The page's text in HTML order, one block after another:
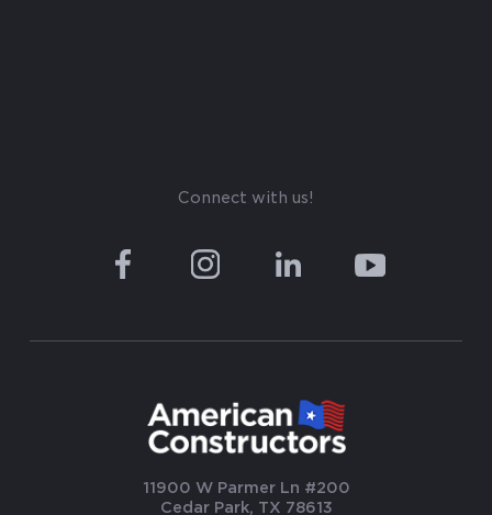
Connect with us!
11900 W Parmer Ln #200
Cedar Park, TX 78613